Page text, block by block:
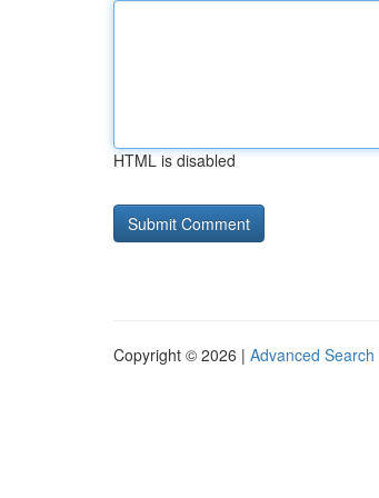
HTML is disabled
Copyright © 2026 | Advanced Search